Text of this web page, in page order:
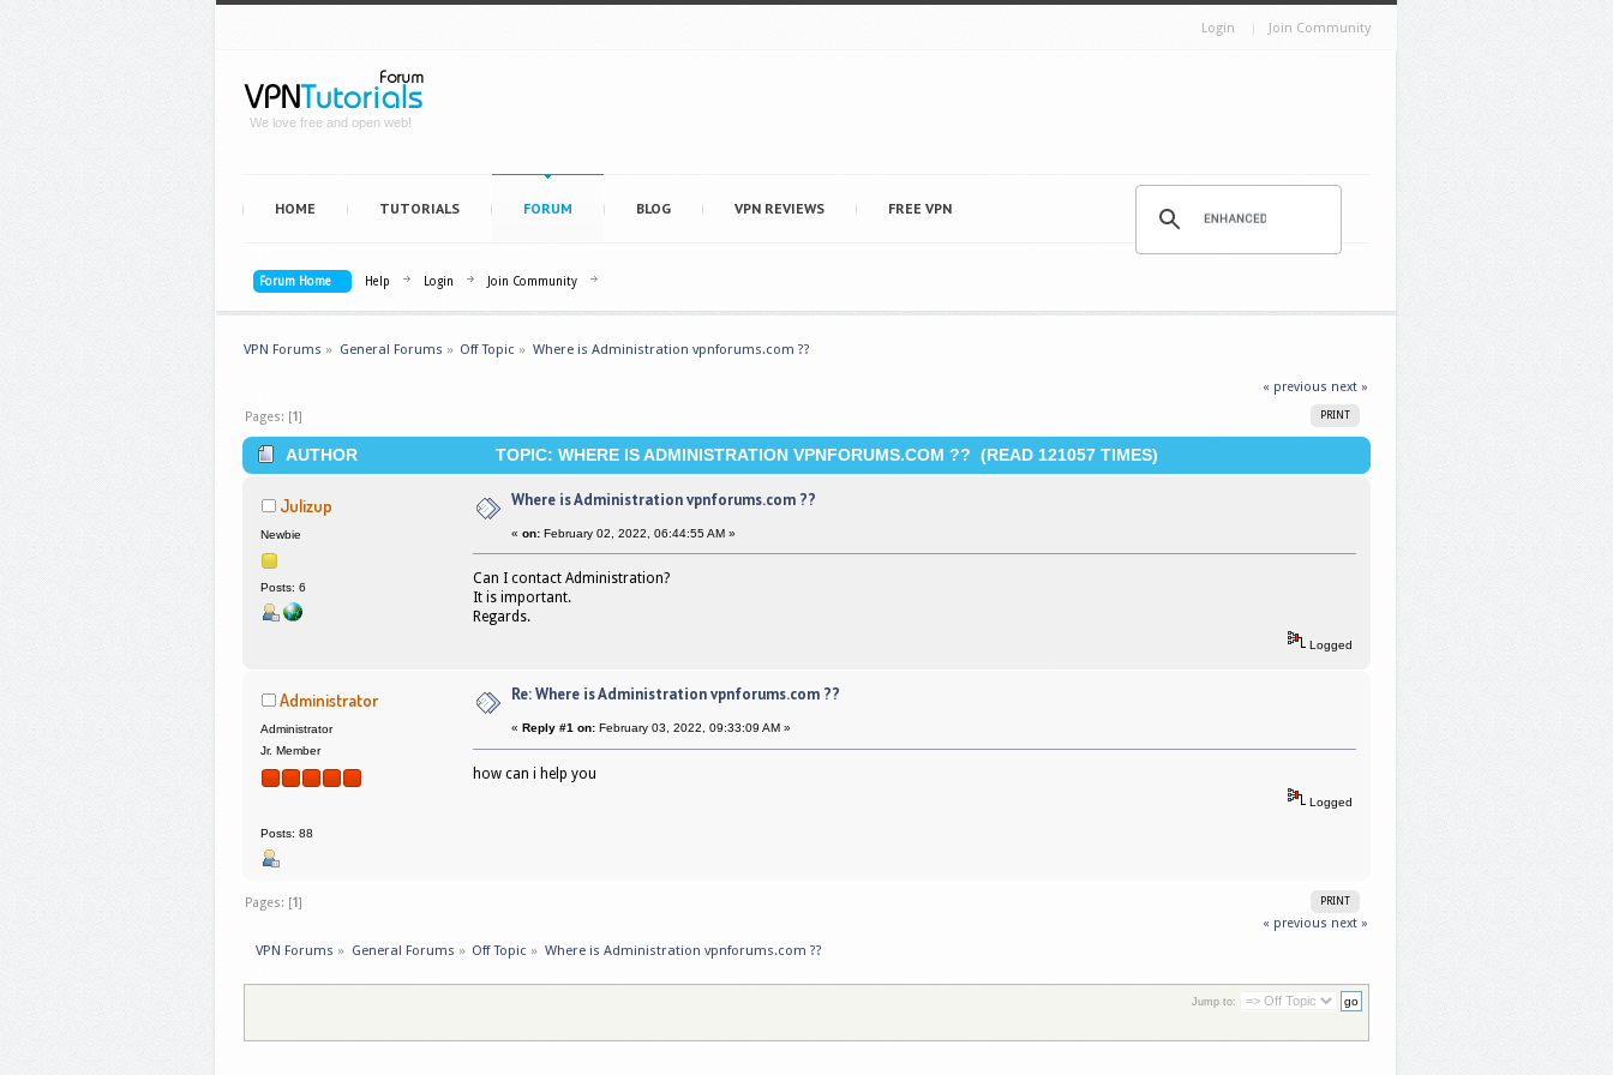
Login Join Community
We love free and open web!
HOME TUTORIALS FORUM BLOG VPN REVIEWS FREE VPN
Forum Home Help Login Join Community
VPN Forums » General Forums » Off Topic » Where is Administration vpnforums.com ??
« previous next »
PRINT
Pages: [1]
AUTHOR TOPIC: WHERE IS ADMINISTRATION VPNFORUMS.COM ?? (READ 121057 TIMES)
Julizup
Newbie
Posts: 6
Where is Administration vpnforums.com ??
« on: February 02, 2022, 06:44:55 AM »
Can I contact Administration?
It is important.
Regards.
Logged
Administrator
Administrator
Jr. Member
Posts: 88
Re: Where is Administration vpnforums.com ??
« Reply #1 on: February 03, 2022, 09:33:09 AM »
how can i help you
Logged
PRINT
Pages: [1]
« previous next »
VPN Forums » General Forums » Off Topic » Where is Administration vpnforums.com ??
Jump to: